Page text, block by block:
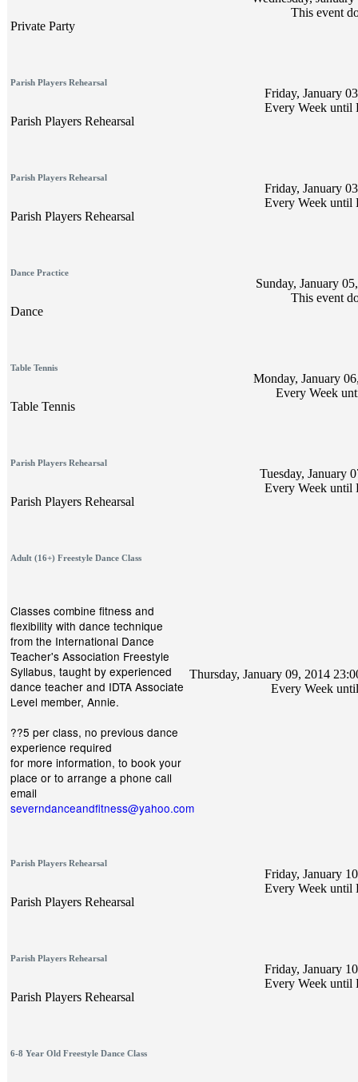
Private Party
This event
Parish Players Rehearsal
Parish Players Rehearsal
Friday, January
Every Week until
Parish Players Rehearsal
Parish Players Rehearsal
Friday, January
Every Week until
Dance Practice
Dance
Sunday, January
This event
Table Tennis
Table Tennis
Monday, January
Every Week
Parish Players Rehearsal
Parish Players Rehearsal
Tuesday, January
Every Week until
Adult (16+) Freestyle Dance Class
Classes combine fitness and
flexibility with dance technique
from the International Dance
Teacher's Association Freestyle
Syllabus, taught by experienced
dance teacher and IDTA Associate
Level member, Annie.
??5 per class, no previous dance
experience required
for more information, to book your
place or to arrange a phone call
email
severndanceandfitness@yahoo.com
Thursday, January 09, 2014
Every Week
Parish Players Rehearsal
Parish Players Rehearsal
Friday, January
Every Week until
Parish Players Rehearsal
Parish Players Rehearsal
Friday, January
Every Week until
6-8 Year Old Freestyle Dance Class